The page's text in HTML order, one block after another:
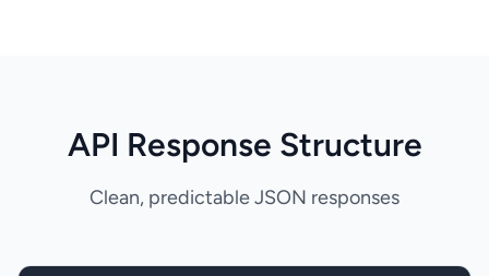
API Response Structure
Clean, predictable JSON responses